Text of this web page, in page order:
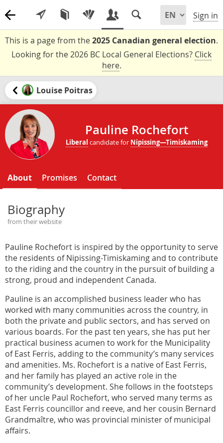
Sign in
This is a page from the2025 Canadian general election.
Looking for the 2026 BC Local General Elections? Click
here.
Louise Poitras
Pauline Rochefort
Liberal candidate for Nipissing—Timiskaming
About Promises Contact
Biography
from their website
Pauline Rochefort is inspired by the opportunity to serve
the residents of Nipissing-Timiskaming and to contribute
to the riding and the country in the pursuit of building a
strong, proud and independent Canada.
Pauline is an accomplished business leader who has
worked with many communities across the country, in
both the private and public sectors, and has served on
various boards. For the past ten years, she has put her
practical business acumen to work for the Municipality
of East Ferris, adding to the community’s many services
and amenities. Ms. Rochefort is a native of East Ferris,
and her family has played an active role in the
community’s development. She follows in the footsteps
of her uncle Paul Rochefort, who served many terms as
East Ferris councillor and reeve, and her cousin Bernard
Grandmaître, who was provincial minister of municipal
affairs.